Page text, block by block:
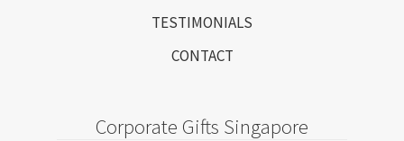
TESTIMONIALS
CONTACT
Corporate Gifts Singapore